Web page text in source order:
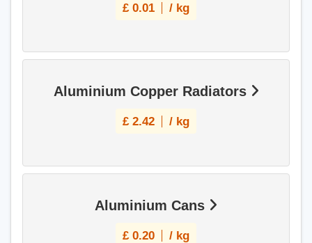
£ 0.01 / kg
Aluminium Copper Radiators
£ 2.42 / kg
Aluminium Cans
£ 0.20 / kg